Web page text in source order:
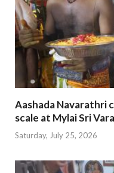
Aashada Navarathri
scale at Mylai Sri
Saturday, July 25, 2026